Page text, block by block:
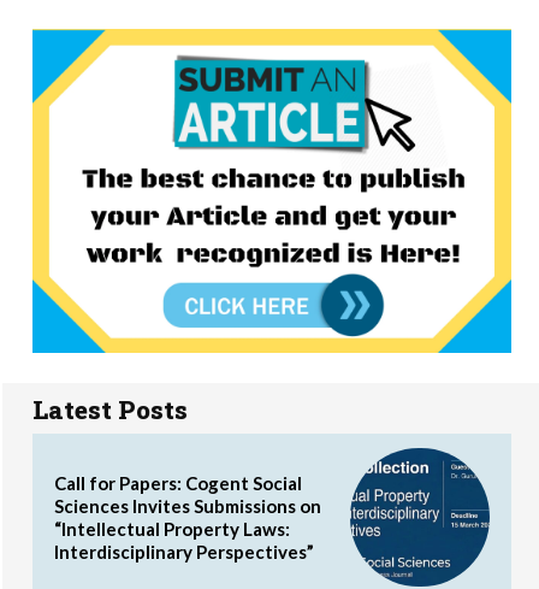
Latest Posts
Call for Papers: Cogent Social
Sciences Invites Submissions on
“Intellectual Property Laws:
Interdisciplinary Perspectives”